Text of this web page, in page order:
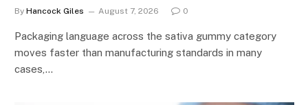
By Hancock Giles August 7, 2026 0
Packaging language across the sativa gummy category
moves faster than manufacturing standards in many
cases,…